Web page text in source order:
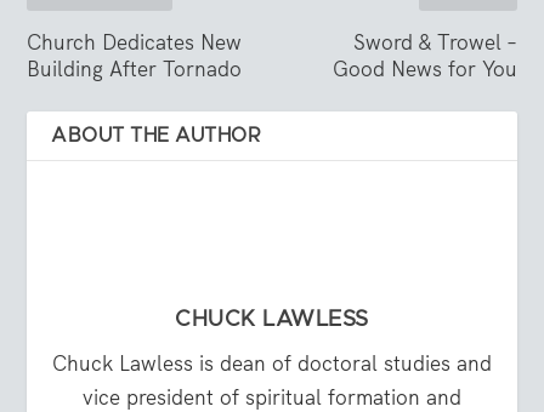
Church Dedicates New
Building After Tornado
Sword & Trowel –
Good News for You
ABOUT THE AUTHOR
CHUCK LAWLESS
Chuck Lawless is dean of doctoral studies and
vice president of spiritual formation and